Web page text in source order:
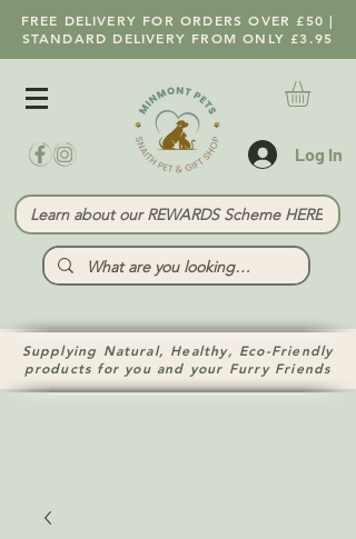
FREE DELIVERY FOR ORDERS OVER £50 |
STANDARD DELIVERY FROM ONLY £3.95
Log In
Learn about our REWARDS Scheme HERE
Supplying Natural, Healthy, Eco-Friendly
products for you and your Furry Friends